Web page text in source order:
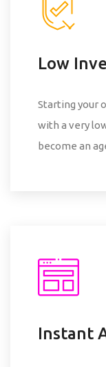
Low
Starting your
with a very
become an
Instant